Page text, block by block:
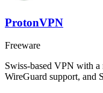
ProtonVPN
Freeware
Swiss-based VPN with a
WireGuard support, and